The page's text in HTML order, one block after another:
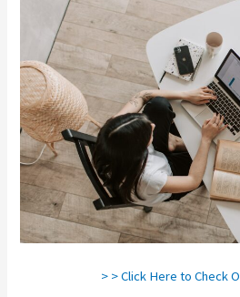
> > Click Here to Check